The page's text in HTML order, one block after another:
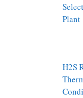
Plant
H2S